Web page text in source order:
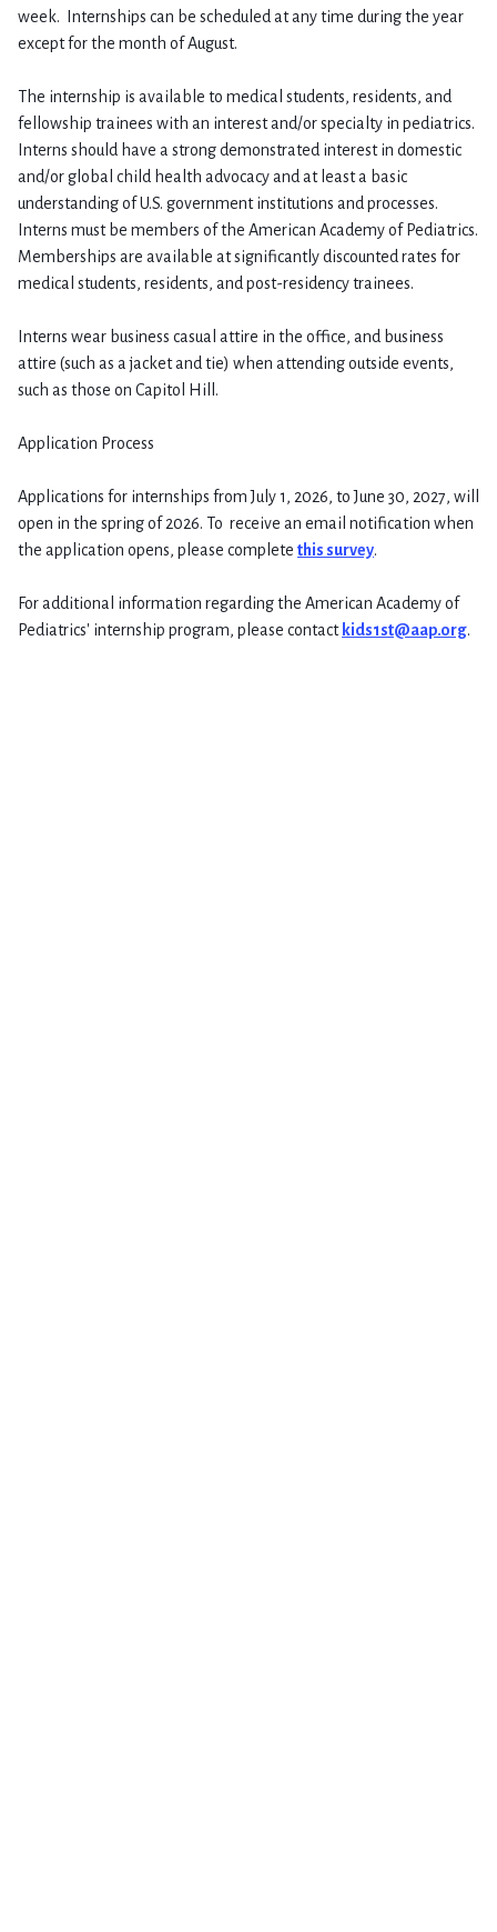
week. Internships can be scheduled at any time during the year
except for the month of August.
The internship is available to medical students, residents, and
fellowship trainees with an interest and/or specialty in pediatrics.
Interns should have a strong demonstrated interest in domestic
and/or global child health advocacy and at least a basic
understanding of U.S. government institutions and processes.
Interns must be members of the American Academy of Pediatrics.
Memberships are available at significantly discounted rates for
medical students, residents, and post-residency trainees.
Interns wear business casual attire in the office, and business
attire (such as a jacket and tie) when attending outside events,
such as those on Capitol Hill.
Application Process
Applications for internships from July 1, 2026, to June 30, 2027, will
open in the spring of 2026. To receive an email notification when
the application opens, please complete this survey.
For additional information regarding the American Academy of
Pediatrics' internship program, please contact kids1st@aap.org.